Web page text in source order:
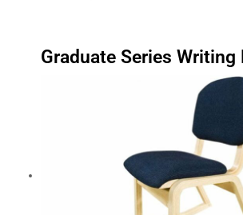
Graduate Series Writing